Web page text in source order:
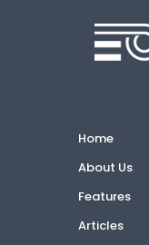
Home
About Us
Features
Articles